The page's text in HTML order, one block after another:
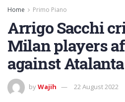
Home Primo Piano
Arrigo Sacchi
Milan players
against Atalanta
byWajih 22 August 2022